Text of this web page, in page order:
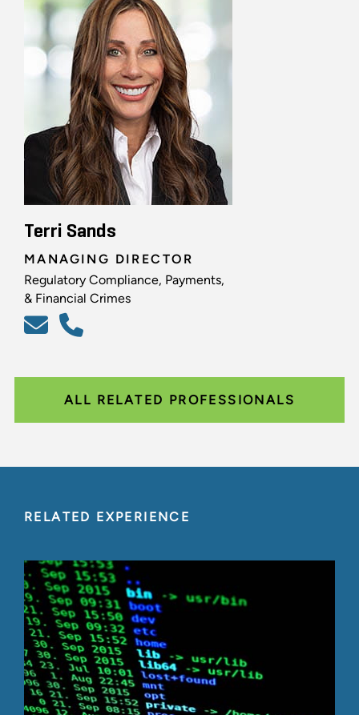
Terri Sands
MANAGING DIRECTOR
Regulatory Compliance, Payments,
& Financial Crimes
ALL RELATED PROFESSIONALS
RELATED EXPERIENCE